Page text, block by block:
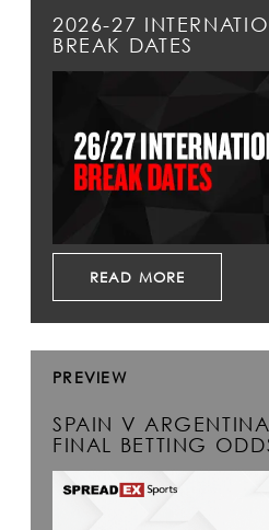
2026-27
BREAK DATES
READ MORE
PREVIEW
SPAIN V
FINAL BETTING